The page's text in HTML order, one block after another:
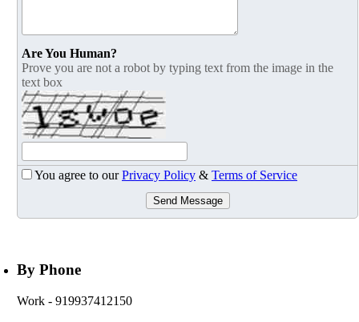
Are You Human?
Prove you are not a robot by typing text from the image in the
text box
You agree to ourPrivacy Policy & Terms of Service
Send Message
By Phone
Work - 919937412150